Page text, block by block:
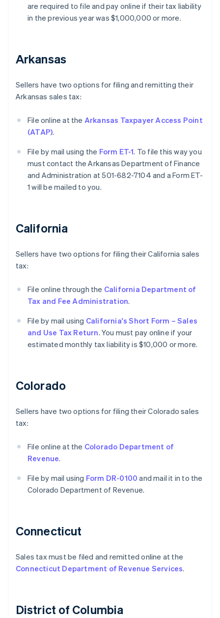
are required to file and pay online if their tax liability
in the previous year was $1,000,000 or more.
Arkansas
Sellers have two options for filing and remitting their
Arkansas sales tax:
File online at the Arkansas Taxpayer Access Point
(ATAP).
File by mail using the Form ET-1. To file this way you
must contact the Arkansas Department of Finance
and Administration at 501-682-7104 and a Form ET-
1 will be mailed to you.
California
Sellers have two options for filing their California sales
tax:
File online through the California Department of
Tax and Fee Administration.
File by mail using California's Short Form – Sales
and Use Tax Return. You must pay online if your
estimated monthly tax liability is $10,000 or more.
Colorado
Sellers have two options for filing their Colorado sales
tax:
File online at the Colorado Department of
Revenue.
File by mail using Form DR-0100 and mail it in to the
Colorado Department of Revenue.
Connecticut
Sales tax must be filed and remitted online at the
Connecticut Department of Revenue Services.
District of Columbia